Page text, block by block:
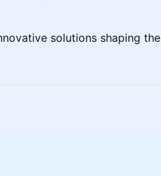
solutions shaping the